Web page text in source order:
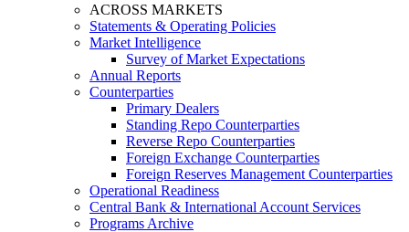
ACROSS MARKETS
Statements & Operating Policies
Market Intelligence
Survey of Market Expectations
Annual Reports
Counterparties
Primary Dealers
Standing Repo Counterparties
Reverse Repo Counterparties
Foreign Exchange Counterparties
Foreign Reserves Management Counterparties
Operational Readiness
Central Bank & International Account Services
Programs Archive